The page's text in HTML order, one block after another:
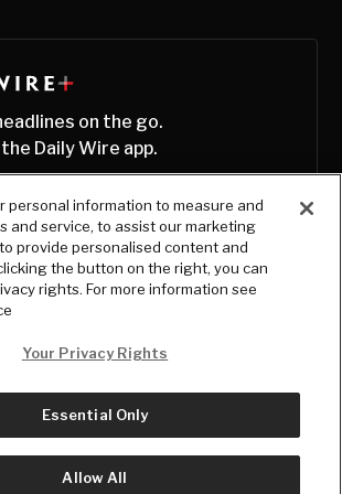
on the go.
Daily Wire app.
, The Daily Wire LLC
personal information to measure and
and service, to assist our marketing
provide personalised content and
the button on the right, you can
rights. For more information see
Your Privacy Rights
Essential Only
Allow All